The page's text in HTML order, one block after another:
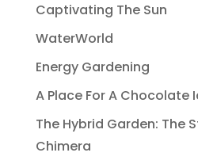
Captivating The Sun
WaterWorld
Energy Gardening
A Place For A Chocolate
The Hybrid Garden: The
Chimera